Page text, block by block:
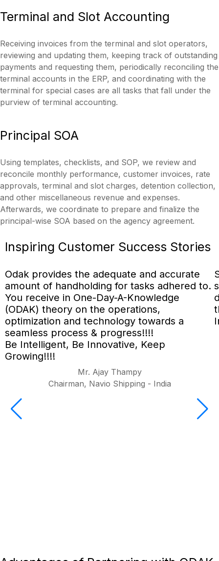
Terminal and Slot Accounting
Receiving invoices from the terminal and slot operators,
reviewing and updating them, keeping track of outstanding
payments and requesting them, periodically reconciling the
terminal accounts in the ERP, and coordinating with the
terminal for special cases are all tasks that fall under the
purview of terminal accounting.
Principal SOA
Using templates, checklists, and SOP, we review and
reconcile monthly performance, customer invoices, rate
approvals, terminal and slot charges, detention collection,
and other miscellaneous revenue and expenses.
Afterwards, we coordinate to prepare and finalize the
principal-wise SOA based on the agency agreement.
Inspiring Customer Success Stories
Odak provides the adequate and accurate
amount of handholding for tasks adhered to.
You receive in One-Day-A-Knowledge
(ODAK) theory on the operations,
optimization and technology towards a
seamless process & progress!!!!
Be Intelligent, Be Innovative, Keep
Growing!!!!
Mr. Ajay Thampy
Chairman, Navio Shipping - India